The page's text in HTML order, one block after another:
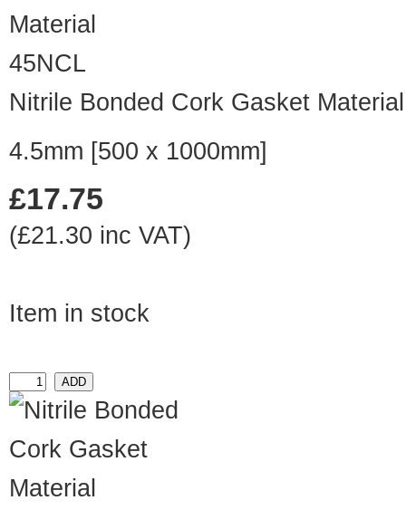
45NCL
Nitrile Bonded Cork Gasket Material
4.5mm [500 x 1000mm]
£17.75
(£21.30 inc VAT)
Item in stock